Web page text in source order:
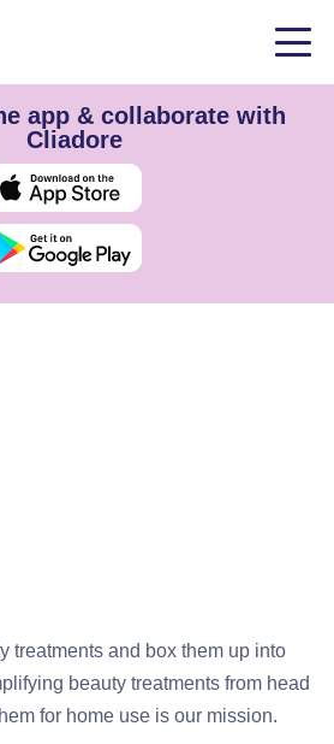
app & collaborate with
Cliadore
treatments and box them up into
beauty treatments from head
for home use is our mission.